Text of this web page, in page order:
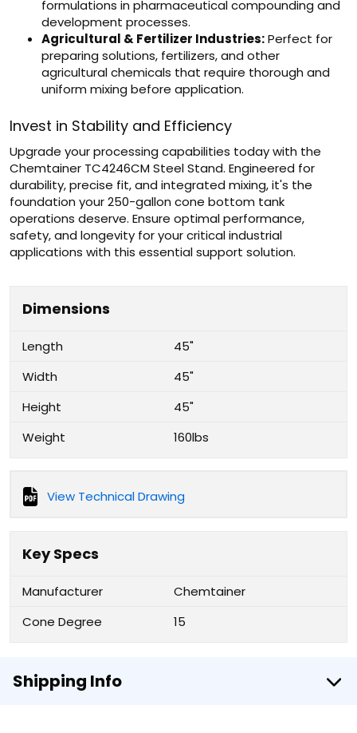
formulations in pharmaceutical compounding and
development processes.
Agricultural & Fertilizer Industries:Perfect for
preparing solutions, fertilizers, and other
agricultural chemicals that require thorough and
uniform mixing before application.
Invest in Stability and Efficiency
Upgrade your processing capabilities today with the
Chemtainer TC4246CM Steel Stand. Engineered for
durability, precise fit, and integrated mixing, it's the
foundation your 250-gallon cone bottom tank
operations deserve. Ensure optimal performance,
safety, and longevity for your critical industrial
applications with this essential support solution.
Dimensions
Length
45"
Width
45"
Height
45"
Weight
160lbs
View Technical Drawing
Key Specs
Manufacturer
Chemtainer
Cone Degree
15
Shipping Info